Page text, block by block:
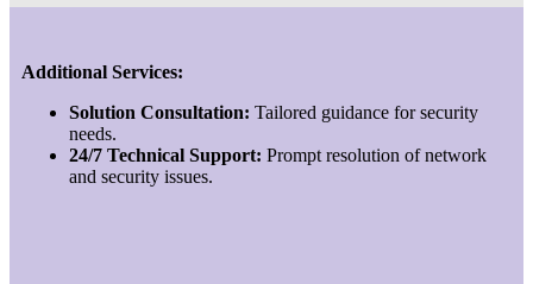
Additional Services:
Solution Consultation: Tailored guidance for security
needs.
24/7 Technical Support: Prompt resolution of network
and security issues.